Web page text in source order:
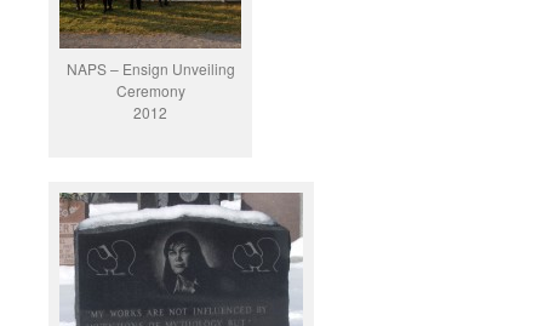
NAPS – Ensign Unveiling
Ceremony
2012